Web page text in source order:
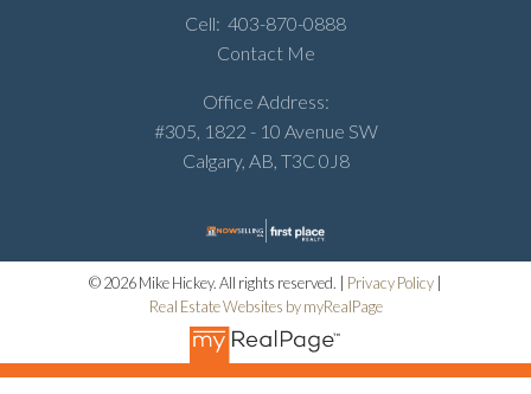
Cell: 403-870-0888
Contact Me
Office Address:
#305, 1822 - 10 Avenue SW
Calgary, AB, T3C 0J8
© 2026 Mike Hickey. All rights reserved. | Privacy Policy
Real Estate Websites by myRealPage